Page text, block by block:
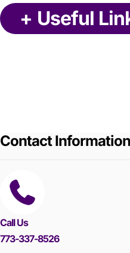
+ Useful
Contact Information
Call Us
773-337-8526